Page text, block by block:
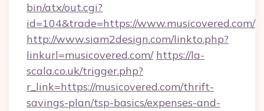
bin/atx/out.cgi?
id=104&trade=https://www.musicovered.com/
http://www.siam2design.com/linkto.php?
linkurl=musicovered.com/ https://la-
scala.co.uk/trigger.php?
r_link=https://musicovered.com/thrift-
savings-plan/tsp-basics/expenses-and-